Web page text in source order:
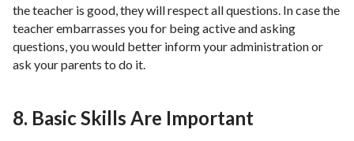
the teacher is good, they will respect all questions. In case the
teacher embarrasses you for being active and asking
questions, you would better inform your administration or
ask your parents to do it.
8. Basic Skills Are Important